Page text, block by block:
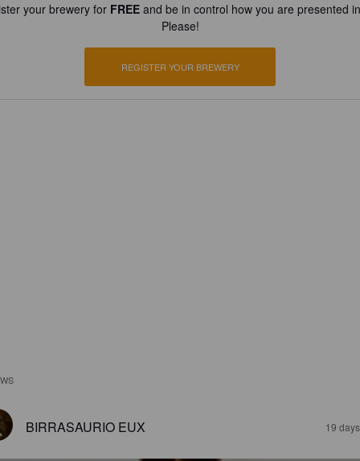
your brewery for FREEand be in control how you are presented
Please!
REGISTER YOUR BREWERY
BIRRASAURIO EUX 19